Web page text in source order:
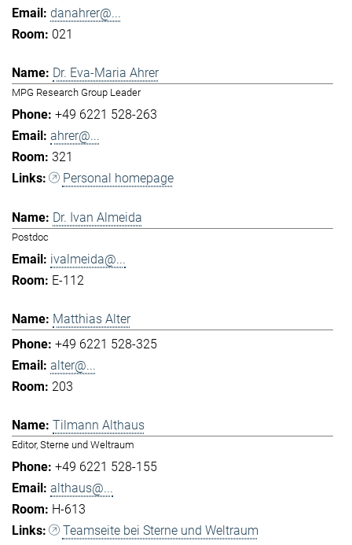
danahrer@...
021
Dr. Eva-Maria Ahrer
MPG Research Group Leader
+49 6221 528-263
ahrer@...
321
Personal homepage
Dr. Ivan Almeida
Postdoc
ivalmeida@...
E-112
Matthias Alter
+49 6221 528-325
alter@...
203
Tilmann Althaus
Editor, Sterne und Weltraum
+49 6221 528-155
althaus@...
H-613
Teamseite bei Sterne und Weltraum